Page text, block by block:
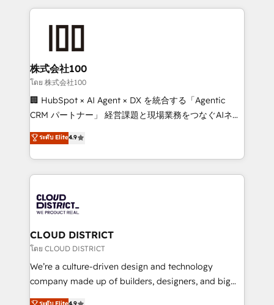
help businesses grow through technology, creativity,
end solutions that integrate CRM, AI automation,
inbound and loop marketing, content, and digital
creativity. Our multicultural team works in Spanish,
Portuguese, and English to design scalable strategies
that drive measurable growth. 🌎 Highlights: • 10+
Platform Migration Excellence. • Top 3 Partner of the
Year LATAM 2022, 2023, 2024, 2025. • Partner of the
business with HubSpot? Let Cebra’s experts help
you grow faster, smarter, and with impact.
株式会社100
โดย 株式会社100
🏢 HubSpot × AI Agent × DX を統合する「Agentic
CRM パートナー」 経営課題と現場業務をつなぐAIネイ
ティブ・エージェンシーとして、HubSpot Eliteの実装
力で顧客フロント業務を再設計します。 💡 100inc は何
をする会社か？ HubSpotを共通基盤に、AIエージェン
トを組み込んだ顧客フロント業務（マーケティング・営
ィブ・エージェンシーです。事業部・グループ会社・部
門が分立する組織で、データと業務プロセスのサイロ化
を、CRMを軸とした全社共通基盤に再構築します。意
思決定者・PMO・現場担当者に並走します。 1️⃣
HubSpot導入・活用支援 顧客データの一元化から、
GTMの見える化・自動化まで。全Hub統合運用、デー
ระดับ Elite4.9
CLOUD DISTRICT
โดย CLOUD DISTRICT
We’re a culture-driven design and technology
company made up of builders, designers, and big
thinkers. We blend strategy, design, and